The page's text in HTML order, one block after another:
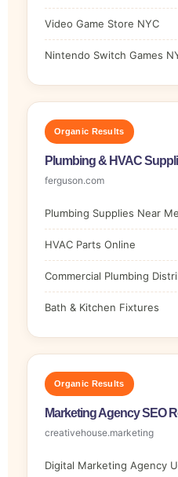
Video Game Store NYC
Nintendo Switch Games
Organic Results
Plumbing & HVAC
ferguson.com
Plumbing Supplies Near Me
HVAC Parts Online
Commercial Plumbing
Bath & Kitchen Fixtures
Organic Results
Marketing Agency SEO
creativehouse.marketing
Digital Marketing Agency